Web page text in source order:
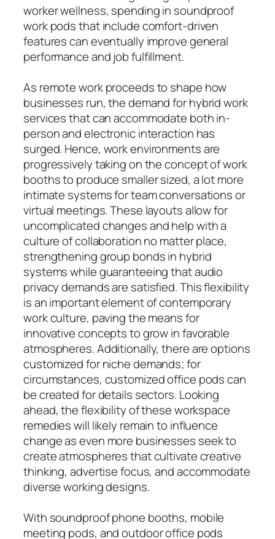
worker wellness, spending in soundproof
work pods that include comfort-driven
features can eventually improve general
performance and job fulfillment.
As remote work proceeds to shape how
businesses run, the demand for hybrid work
services that can accommodate both in-
person and electronic interaction has
surged. Hence, work environments are
progressively taking on the concept of work
booths to produce smaller sized, a lot more
intimate systems for team conversations or
virtual meetings. These layouts allow for
uncomplicated changes and help with a
culture of collaboration no matter place,
strengthening group bonds in hybrid
systems while guaranteeing that audio
privacy demands are satisfied. This flexibility
is an important element of contemporary
work culture, paving the means for
innovative concepts to grow in favorable
atmospheres. Additionally, there are options
customized for niche demands; for
circumstances, customized office pods can
be created for details sectors. Looking
ahead, the flexibility of these workspace
remedies will likely remain to influence
change as even more businesses seek to
create atmospheres that cultivate creative
thinking, advertise focus, and accommodate
diverse working designs.
With soundproof phone booths, mobile
meeting pods, and outdoor office pods